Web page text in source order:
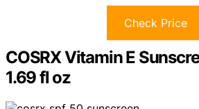
Check Price
COSRX Vitamin E
1.69 fl oz